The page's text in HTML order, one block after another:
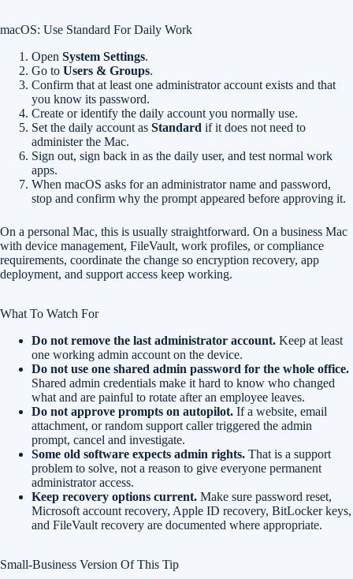
macOS: Use Standard For Daily Work
Open System Settings.
Go to Users & Groups.
Confirm that at least one administrator account exists and that
you know its password.
Create or identify the daily account you normally use.
Set the daily account as Standard if it does not need to
administer the Mac.
Sign out, sign back in as the daily user, and test normal work
apps.
When macOS asks for an administrator name and password,
stop and confirm why the prompt appeared before approving it.
On a personal Mac, this is usually straightforward. On a business Mac
with device management, FileVault, work profiles, or compliance
requirements, coordinate the change so encryption recovery, app
deployment, and support access keep working.
What To Watch For
Do not remove the last administrator account. Keep at least
one working admin account on the device.
Do not use one shared admin password for the whole office.
Shared admin credentials make it hard to know who changed
what and are painful to rotate after an employee leaves.
Do not approve prompts on autopilot. If a website, email
attachment, or random support caller triggered the admin
prompt, cancel and investigate.
Some old software expects admin rights. That is a support
problem to solve, not a reason to give everyone permanent
administrator access.
Keep recovery options current. Make sure password reset,
Microsoft account recovery, Apple ID recovery, BitLocker keys,
and FileVault recovery are documented where appropriate.
Small-Business Version Of This Tip